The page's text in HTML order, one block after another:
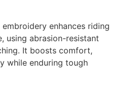
enhances riding
using abrasion-resistant
It boosts comfort,
while enduring tough